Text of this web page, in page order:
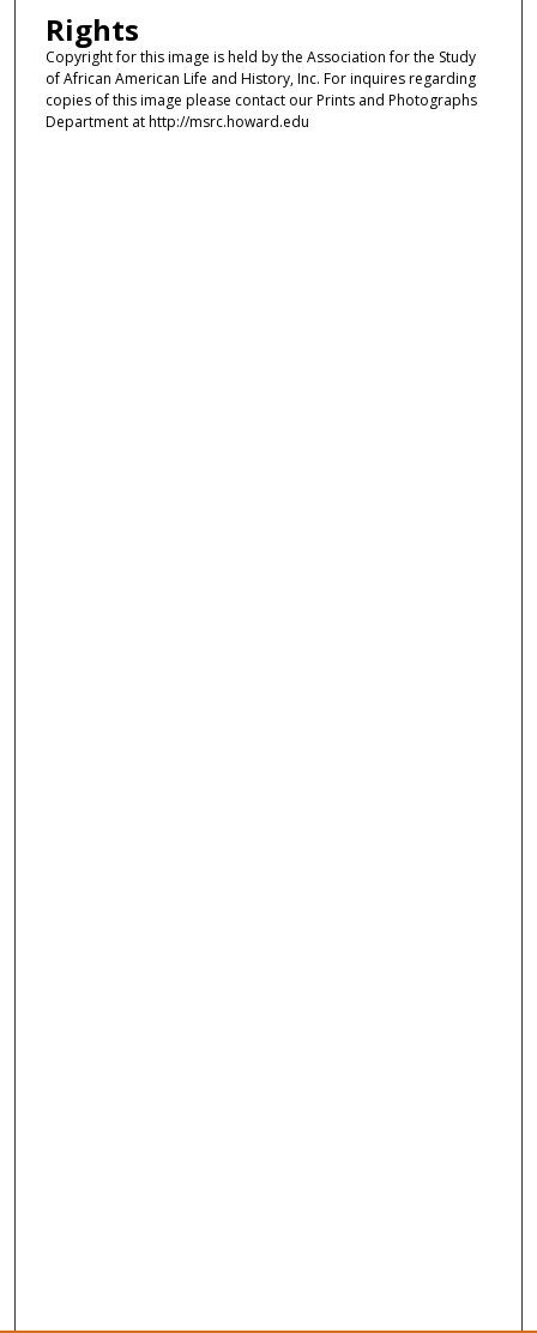
Rights
Copyright for this image is held by the Association for the Study
of African American Life and History, Inc. For inquires regarding
copies of this image please contact our Prints and Photographs
Department at http://msrc.howard.edu